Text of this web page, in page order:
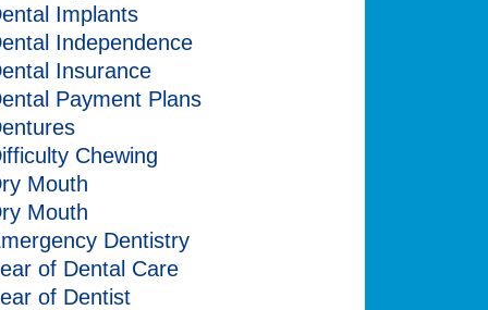
Implants
Independence
Insurance
Payment Plans
Chewing
Mouth
Mouth
Dentistry
of Dental Care
of Dentist